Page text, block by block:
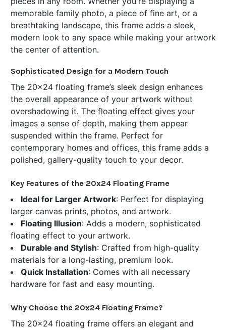
memorable family photo, a piece of fine art, or a
breathtaking landscape, this frame adds a sleek,
modern look to any space while making your artwork
the center of attention.
Sophisticated Design for a Modern Touch
The 20x24 floating frame’s sleek design enhances
the overall appearance of your artwork without
overshadowing it. The floating effect gives your
images a sense of depth, making them appear
suspended within the frame. Perfect for
contemporary homes and offices, this frame adds a
polished, gallery-quality touch to your decor.
Key Features of the 20x24 Floating Frame
Ideal for Larger Artwork: Perfect for displaying
larger canvas prints, photos, and artwork.
Floating Illusion: Adds a modern, sophisticated
floating effect to your artwork.
Durable and Stylish: Crafted from high-quality
materials for a long-lasting, premium look.
Quick Installation: Comes with all necessary
hardware for fast and easy mounting.
Why Choose the 20x24 Floating Frame?
The 20x24 floating frame offers an elegant and